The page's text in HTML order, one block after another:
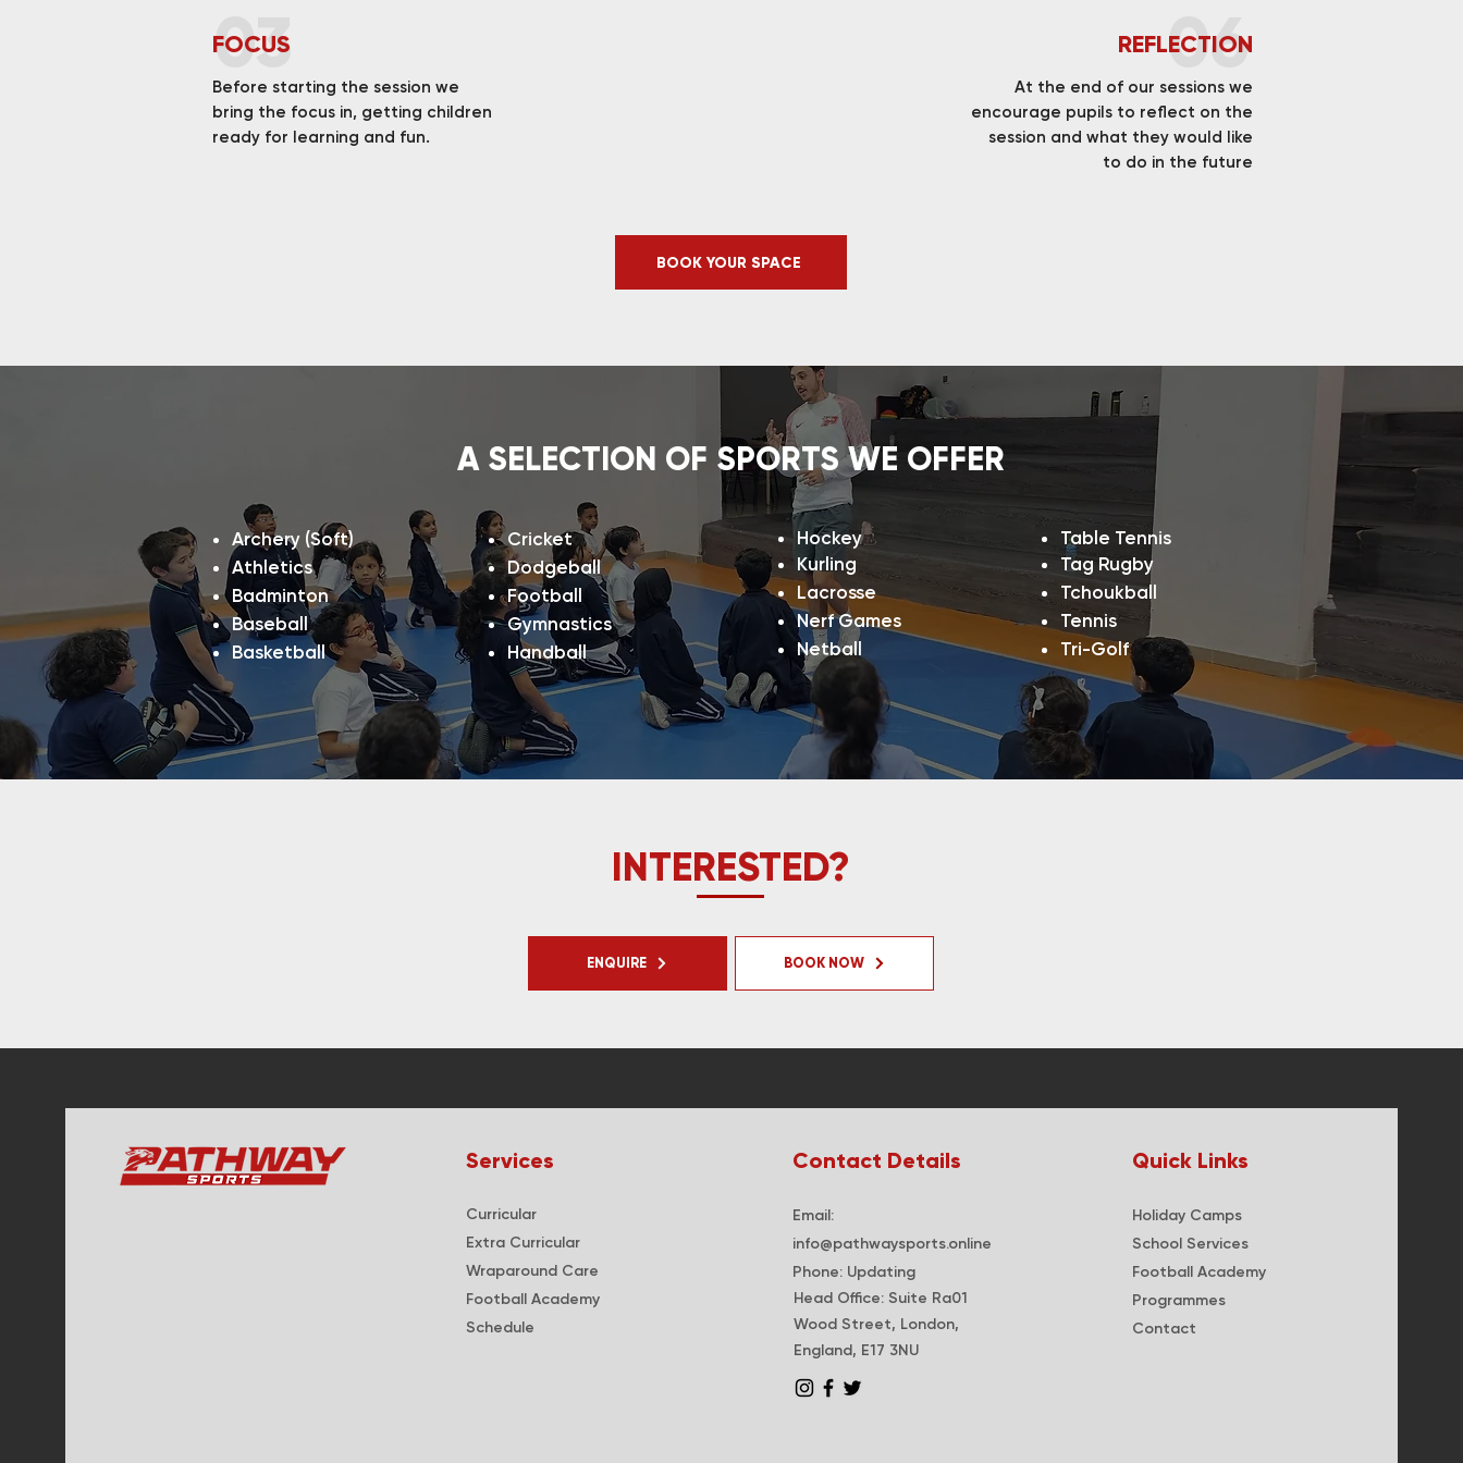
03
FOCUS
Before starting the session we
bring the focus in, getting children
ready for learning and fun.
06
REFLECTION
At the end of our sessions we
encourage pupils to reflect on the
session and what they would like
to do in the future
BOOK YOUR SPACE
A SELECTION OF SPORTS WE OFFER
Cricket
Dodgeball
Football
Gymnastics
Handball
Hockey
Kurling
Lacrosse
Nerf Games
Netball
​​Table Tennis
Tag Rugby
Tchoukball
Tennis
Tri-Golf
Archery (Soft)
Athletics
Badminton
Baseball
Basketball
INTERESTED?
ENQUIRE BOOK NOW
Services
Curricular
Extra Curricular
Wraparound Care
Football Academy
Schedule
Contact Details
Email:
info@pathwaysports.online
Phone: Updating
Head Office: Suite Ra01
Wood Street, London,
England, E17 3NU
Quick Links
Holiday Camps
School Services
Football Academy
Programmes
Contact